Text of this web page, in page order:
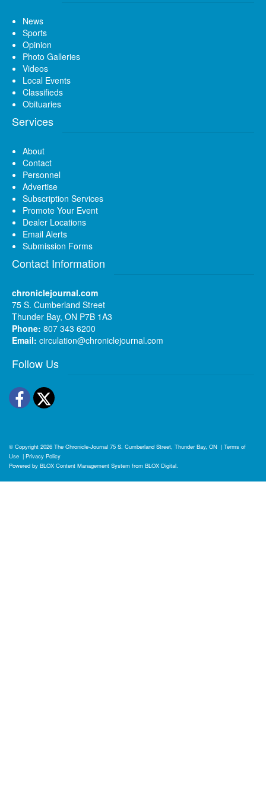
News
Sports
Opinion
Photo Galleries
Videos
Local Events
Classifieds
Obituaries
Services
About
Contact
Personnel
Advertise
Subscription Services
Promote Your Event
Dealer Locations
Email Alerts
Submission Forms
Contact Information
chroniclejournal.com
75 S. Cumberland Street
Thunder Bay, ON P7B 1A3
Phone: 807 343 6200
Email: circulation@chroniclejournal.com
Follow Us
Facebook
Twitter
© Copyright 2026 The Chronicle-Journal 75 S. Cumberland Street, Thunder Bay, ON | Terms of
Use | Privacy Policy
Powered by BLOX Content Management System from BLOX Digital